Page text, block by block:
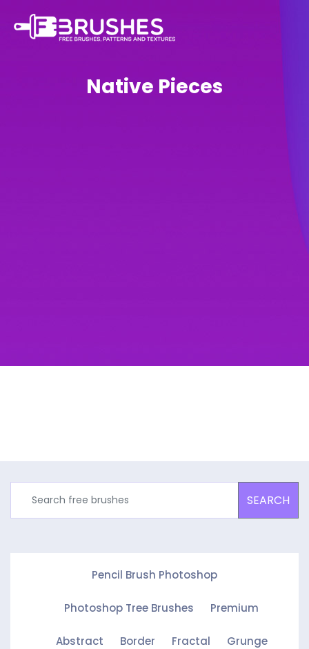
Native Pieces
SEARCH
Pencil Brush Photoshop
Photoshop Tree Brushes Premium
Abstract Border Fractal Grunge